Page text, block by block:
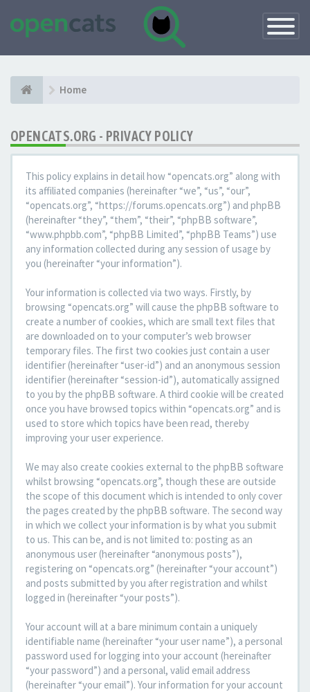
Toggle
Home
OPENCATS.ORG - PRIVACY POLICY
This policy explains in detail how “opencats.org” along with
its affiliated companies (hereinafter “we”, “us”, “our”,
“opencats.org”, “https://forums.opencats.org”) and phpBB
(hereinafter “they”, “them”, “their”, “phpBB software”,
“www.phpbb.com”, “phpBB Limited”, “phpBB Teams”) use
any information collected during any session of usage by
you (hereinafter “your information”).
Your information is collected via two ways. Firstly, by
browsing “opencats.org” will cause the phpBB software to
create a number of cookies, which are small text files that
are downloaded on to your computer’s web browser
temporary files. The first two cookies just contain a user
identifier (hereinafter “user-id”) and an anonymous session
identifier (hereinafter “session-id”), automatically assigned
to you by the phpBB software. A third cookie will be created
once you have browsed topics within “opencats.org” and is
used to store which topics have been read, thereby
improving your user experience.
We may also create cookies external to the phpBB software
whilst browsing “opencats.org”, though these are outside
the scope of this document which is intended to only cover
the pages created by the phpBB software. The second way
in which we collect your information is by what you submit
to us. This can be, and is not limited to: posting as an
anonymous user (hereinafter “anonymous posts”),
registering on “opencats.org” (hereinafter “your account”)
and posts submitted by you after registration and whilst
logged in (hereinafter “your posts”).
Your account will at a bare minimum contain a uniquely
identifiable name (hereinafter “your user name”), a personal
password used for logging into your account (hereinafter
“your password”) and a personal, valid email address
(hereinafter “your email”). Your information for your account